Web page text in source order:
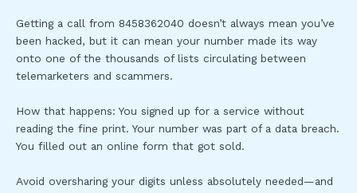
Getting a call from 8458362040 doesn’t always mean you’ve
been hacked, but it can mean your number made its way
onto one of the thousands of lists circulating between
telemarketers and scammers.
How that happens: You signed up for a service without
reading the fine print. Your number was part of a data breach.
You filled out an online form that got sold.
Avoid oversharing your digits unless absolutely needed—and